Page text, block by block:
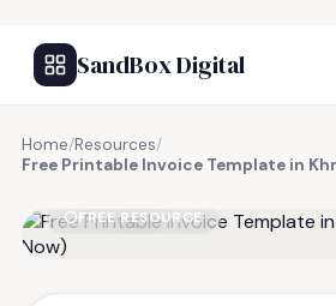
SandBox Digital
Home/Resources/
Free Printable Invoice Template in
FREE RESOURCE